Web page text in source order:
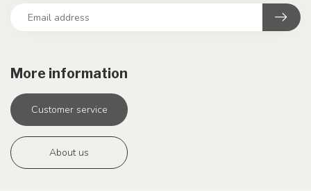
More information
Customer service
About us